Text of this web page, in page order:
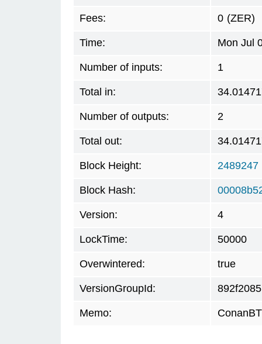
Fees: 0 (ZER)
Time: Mon Jul
Number of inputs: 1
Total in:
Number of outputs: 2
Total out:
Block Height: 2489247
Block Hash:
Version: 4
LockTime: 50000
Overwintered: true
VersionGroupId: 892f2085
Memo: